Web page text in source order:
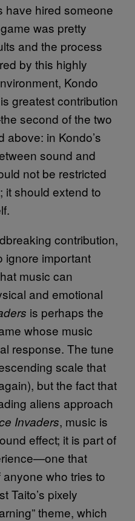
have hired someone
was pretty
and the process
by this highly
Kondo
greatest contribution
second of the two
above: in Kondo’s
sound and
not be restricted
it should extend to
contribution,
ignore important
music can
and emotional
is perhaps the
whose music
response. The tune
scale that
but the fact that
aliens approach
Invaders, music is
effect; it is part of
that
who tries to
Taito’s pixely
theme, which